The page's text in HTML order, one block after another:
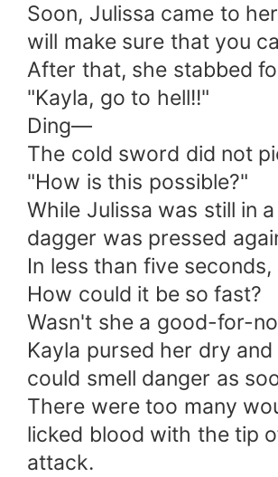
Soon, Julissa came to
will make sure that you
After that, she stabbed
"Kayla, go to hell!!"
Ding—
The cold sword did not
"How is this possible?"
While Julissa was still in
dagger was pressed
In less than five
How could it be so fast?
Wasn't she a good-for-
Kayla pursed her dry
could smell danger as
There were too many
licked blood with the tip
attack.